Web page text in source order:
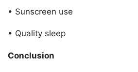
• Sunscreen use
• Quality sleep
Conclusion